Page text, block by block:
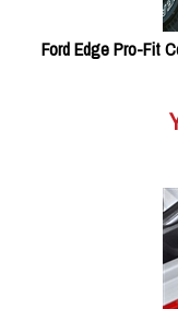
Ford Edge Pro-Fit